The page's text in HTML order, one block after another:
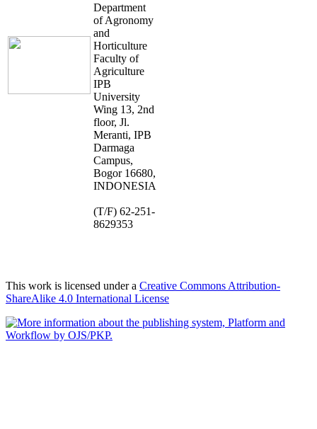
Department
of Agronomy
and
Horticulture
Faculty of
Agriculture
IPB
University
Wing 13, 2nd
floor, Jl.
Meranti, IPB
Darmaga
Campus,
Bogor 16680,
INDONESIA
(T/F) 62-251-
8629353
This work is licensed under a Creative Commons Attribution-
ShareAlike 4.0 International License